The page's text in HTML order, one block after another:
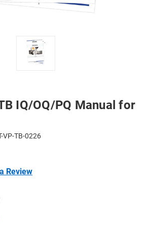
IQ/OQ/PQ Manual for
VP-TB-0226
Review